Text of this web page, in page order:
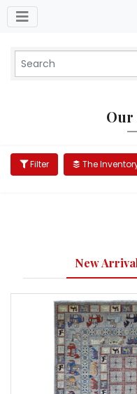
Toggle navigation
Filter The
New